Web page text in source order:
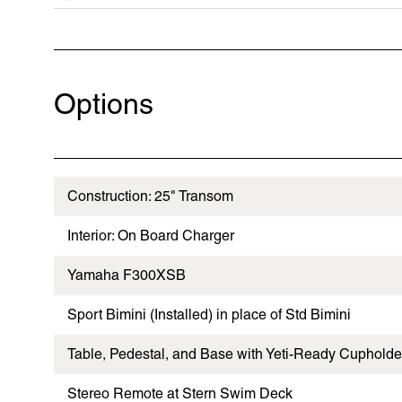
Options
Construction: 25" Transom
Interior: On Board Charger
Yamaha F300XSB
Sport Bimini (Installed) in place of Std Bimini
Table, Pedestal, and Base with Yeti-Ready
Stereo Remote at Stern Swim Deck